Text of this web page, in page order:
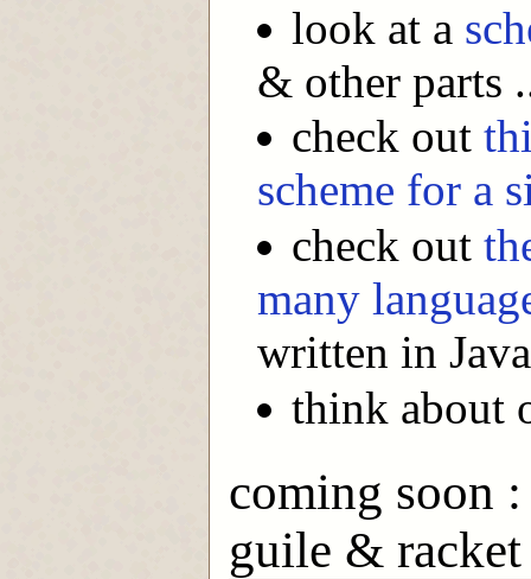
look at a
& other parts
check out
scheme for a
check out
many
written in
think about
coming soon
guile & racket